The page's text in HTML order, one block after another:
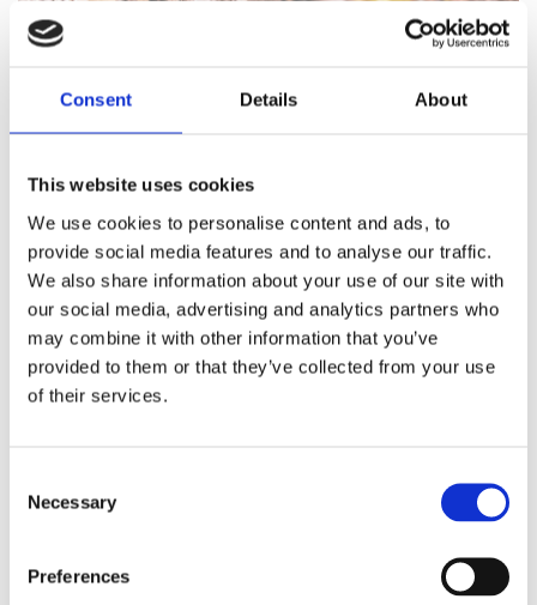
Consent Details About
This website uses cookies
We use cookies to personalise content and ads, to
provide social media features and to analyse our traffic.
We also share information about your use of our site with
our social media, advertising and analytics partners who
may combine it with other information that you’ve
provided to them or that they’ve collected from your use
of their services.
Selection
Necessary
Preferences